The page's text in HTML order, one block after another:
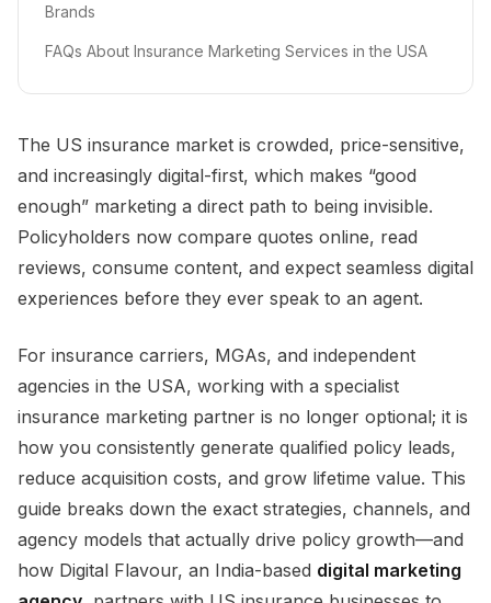
Brands
FAQs About Insurance Marketing Services in the USA
The US insurance market is crowded, price-sensitive,
and increasingly digital-first, which makes “good
enough” marketing a direct path to being invisible.
Policyholders now compare quotes online, read
reviews, consume content, and expect seamless digital
experiences before they ever speak to an agent.​
For insurance carriers, MGAs, and independent
agencies in the USA, working with a specialist
insurance marketing partner is no longer optional; it is
how you consistently generate qualified policy leads,
reduce acquisition costs, and grow lifetime value. This
guide breaks down the exact strategies, channels, and
agency models that actually drive policy growth—and
how Digital Flavour, an India-based digital marketing